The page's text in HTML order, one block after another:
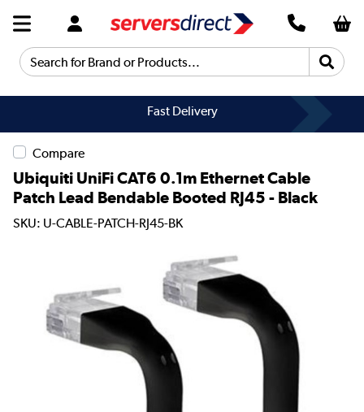
Search for Brand or Products...
Fast Delivery
Compare
Ubiquiti UniFi CAT6 0.1m Ethernet Cable
Patch Lead Bendable Booted RJ45 - Black
SKU: U-CABLE-PATCH-RJ45-BK